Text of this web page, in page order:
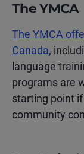
The YMCA
The YMCA
Canada,
language
programs are
starting point if
community